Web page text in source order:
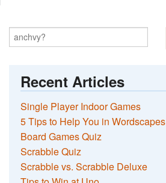
Recent Articles
Single Player Indoor Games
5 Tips to Help You in Wordscapes
Board Games Quiz
Scrabble Quiz
Scrabble vs. Scrabble Deluxe